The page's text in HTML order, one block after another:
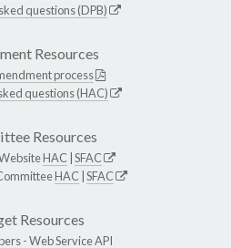
questions (DPB)
Resources
process
questions (HAC)
Resources
HAC SFAC
HAC SFAC
Resources
-Web Service API